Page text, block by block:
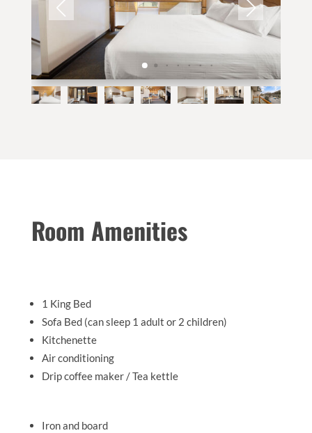
Room Amenities
1 King Bed
Sofa Bed (can sleep 1 adult or 2 children)
Kitchenette
Air conditioning
Drip coffee maker / Tea kettle
Iron and board